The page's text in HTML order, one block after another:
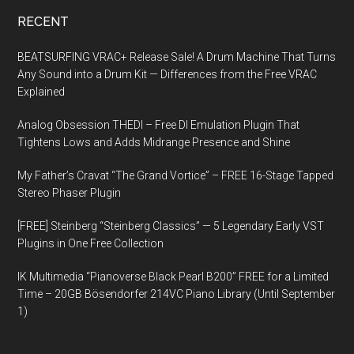
RECENT
BEATSURFING VRAC+ Release Sale! A Drum Machine That Turns
Any Sound into a Drum Kit — Differences from the Free VRAC
Explained
Analog Obsession THEDI – Free DI Emulation Plugin That
Tightens Lows and Adds Midrange Presence and Shine
My Father’s Cravat “The Grand Vortice” – FREE 16-Stage Tapped
Stereo Phaser Plugin
[FREE] Steinberg “Steinberg Classics” — 5 Legendary Early VST
Plugins in One Free Collection
IK Multimedia “Pianoverse Black Pearl B200” FREE for a Limited
Time – 20GB Bösendorfer 214VC Piano Library (Until September
1)